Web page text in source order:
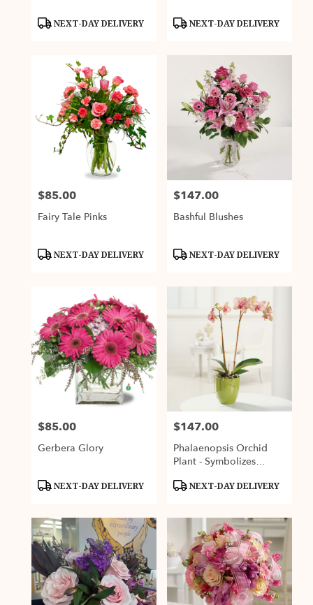
Product
NEXT-DAY DELIVERY
Product
NEXT-DAY DELIVERY
Price:
$85.00
Fairy Tale Pinks
Product
NEXT-DAY DELIVERY
Price:
$147.00
Bashful Blushes
Product
NEXT-DAY DELIVERY
Price:
$85.00
Gerbera Glory
Product
NEXT-DAY DELIVERY
Price:
$147.00
Phalaenopsis Orchid
Plant - Symbolizes
Product
NEXT-DAY DELIVERY